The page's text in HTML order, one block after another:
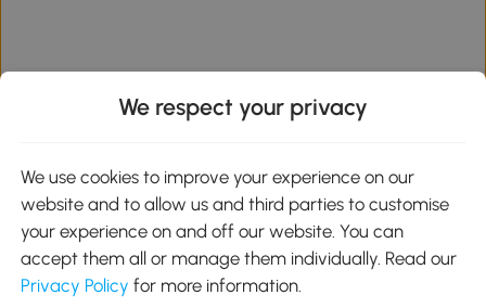
Download the Aosom App
Google Play
01 556 8500
We respect your privacy
We use cookies to improve your experience on our
website and to allow us and third parties to customise
your experience on and off our website. You can
accept them all or manage them individually. Read our
Privacy Policy for more information.